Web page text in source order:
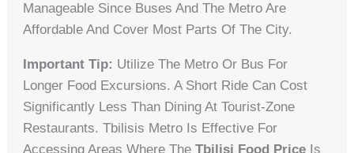
Manageable Since Buses And The Metro Are
Affordable And Cover Most Parts Of The City.
Important Tip: Utilize The Metro Or Bus For
Longer Food Excursions. A Short Ride Can Cost
Significantly Less Than Dining At Tourist-Zone
Restaurants. Tbilisis Metro Is Effective For
Accessing Areas Where TheTbilisi Food Price Is